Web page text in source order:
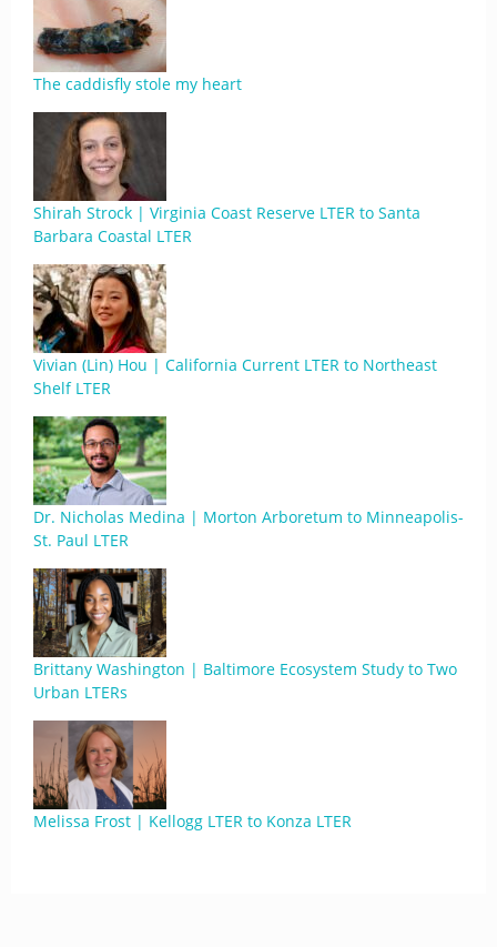
The caddisfly stole my heart
Shirah Strock | Virginia Coast Reserve LTER to Santa
Barbara Coastal LTER
Vivian (Lin) Hou | California Current LTER to Northeast
Shelf LTER
Dr. Nicholas Medina | Morton Arboretum to Minneapolis-
St. Paul LTER
Brittany Washington | Baltimore Ecosystem Study to Two
Urban LTERs
Melissa Frost | Kellogg LTER to Konza LTER